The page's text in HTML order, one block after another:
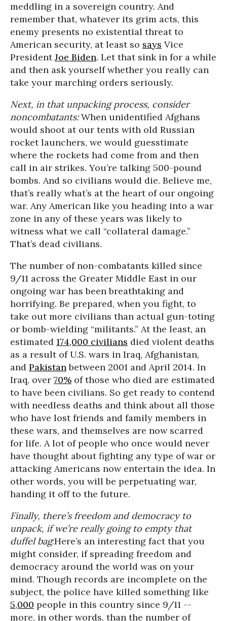
meddling in a sovereign country. And
remember that, whatever its grim acts, this
enemy presents no existential threat to
American security, at least so says Vice
PresidentJoe Biden. Let that sink in for a while
and then ask yourself whether you really can
take your marching orders seriously.
Next, in that unpacking process, consider
noncombatants:When unidentified Afghans
would shoot at our tents with old Russian
rocket launchers, we would guesstimate
where the rockets had come from and then
call in air strikes. You’re talking 500-pound
bombs. And so civilians would die. Believe me,
that’s really what’s at the heart of our ongoing
war. Any American like you heading into a war
zone in any of these years was likely to
witness what we call “collateral damage.”
That’s dead civilians.
The number of non-combatants killed since
9/11 across the Greater Middle East in our
ongoing war has been breathtaking and
horrifying. Be prepared, when you fight, to
take out more civilians than actual gun-toting
or bomb-wielding “militants.” At the least, an
estimated 174,000 civilians died violent deaths
as a result of U.S. wars in Iraq, Afghanistan,
and Pakistanbetween 2001 and April 2014. In
Iraq, over 70% of those who died are estimated
to have been civilians. So get ready to contend
with needless deaths and think about all those
who have lost friends and family members in
these wars, and themselves are now scarred
for life. A lot of people who once would never
have thought about fighting any type of war or
attacking Americans now entertain the idea. In
other words, you will be perpetuating war,
handing it off to the future.
Finally, there’s freedom and democracy to
unpack, if we’re really going to empty that
duffel bag:Here’s an interesting fact that you
might consider, if spreading freedom and
democracy around the world was on your
mind. Though records are incomplete on the
subject, the police have killed something like
5,000 people in this country since 9/11 --
more, in other words, than the number of